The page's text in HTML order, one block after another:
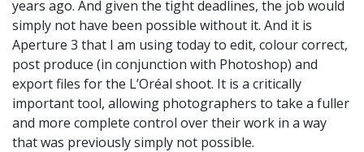
years ago. And given the tight deadlines, the job would
simply not have been possible without it. And it is
Aperture 3 that I am using today to edit, colour correct,
post produce (in conjunction with Photoshop) and
export files for the L’Oréal shoot. It is a critically
important tool, allowing photographers to take a fuller
and more complete control over their work in a way
that was previously simply not possible.